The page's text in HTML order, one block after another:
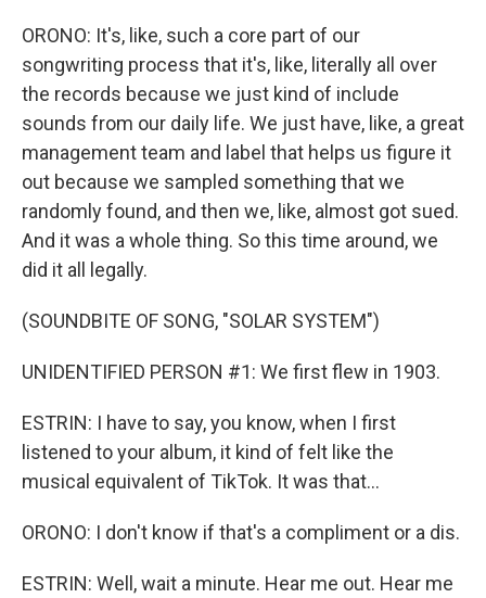
ORONO: It's, like, such a core part of our
songwriting process that it's, like, literally all over
the records because we just kind of include
sounds from our daily life. We just have, like, a great
management team and label that helps us figure it
out because we sampled something that we
randomly found, and then we, like, almost got sued.
And it was a whole thing. So this time around, we
did it all legally.
(SOUNDBITE OF SONG, "SOLAR SYSTEM")
UNIDENTIFIED PERSON #1: We first flew in 1903.
ESTRIN: I have to say, you know, when I first
listened to your album, it kind of felt like the
musical equivalent of TikTok. It was that...
ORONO: I don't know if that's a compliment or a dis.
ESTRIN: Well, wait a minute. Hear me out. Hear me